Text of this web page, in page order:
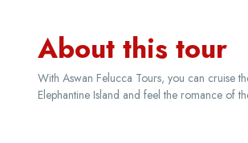
About this tour
With Aswan Felucca Tours, you can cruise
Elephantine Island and feel the romance of